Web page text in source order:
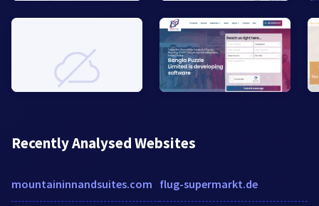
Recently Analysed Websites
mountaininnandsuites.com flug-supermarkt.de